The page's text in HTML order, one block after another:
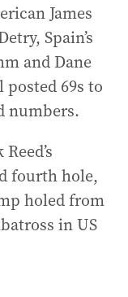
James
Spain’s
and Dane
posted 69s to
numbers.
fourth hole,
holed from
in US